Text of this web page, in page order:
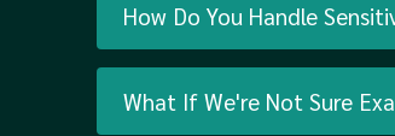
How Do You Handle
What If We're Not Sure